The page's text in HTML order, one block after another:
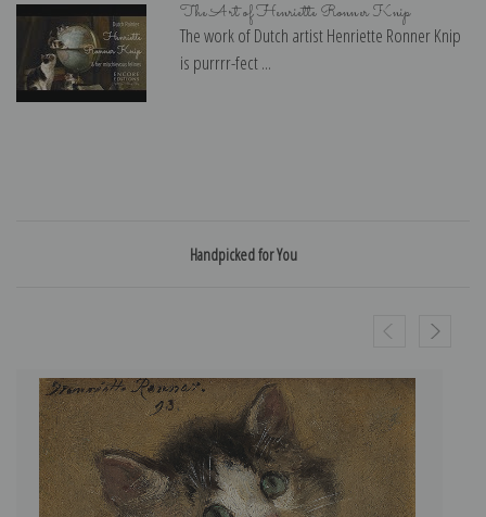
The Art of Henriette Ronner Knip
The work of Dutch artist Henriette Ronner Knip
is purrrr-fect ...
Handpicked for You